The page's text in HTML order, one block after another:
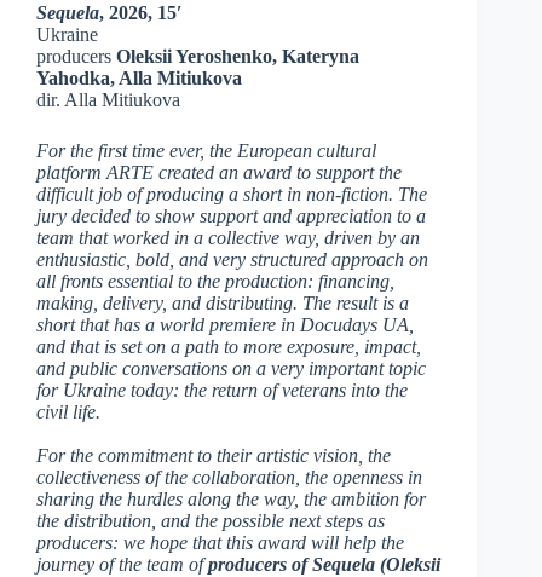
Sequela, 2026, 15′
Ukraine
producers Oleksii Yeroshenko, Kateryna
Yahodka, Alla Mitiukova
dir. Alla Mitiukova
For the first time ever, the European cultural
platform ARTE created an award to support the
difficult job of producing a short in non-fiction. The
jury decided to show support and appreciation to a
team that worked in a collective way, driven by an
enthusiastic, bold, and very structured approach on
all fronts essential to the production: financing,
making, delivery, and distributing. The result is a
short that has a world premiere in Docudays UA,
and that is set on a path to more exposure, impact,
and public conversations on a very important topic
for Ukraine today: the return of veterans into the
civil life.
For the commitment to their artistic vision, the
collectiveness of the collaboration, the openness in
sharing the hurdles along the way, the ambition for
the distribution, and the possible next steps as
producers: we hope that this award will help the
journey of the team ofproducers of Sequela (Oleksii